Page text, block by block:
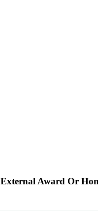
External Award Or